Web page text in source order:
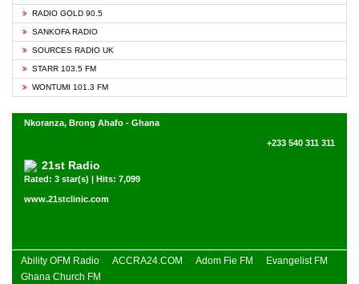
RADIO GOLD 90.5
SANKOFA RADIO
SOURCES RADIO UK
STARR 103.5 FM
WONTUMI 101.3 FM
Nkoranza, Brong Ahafo - Ghana
+233 540 311 311
21st Radio
Rated: 3 star(s) | Hits: 7,099
www.21stclinic.com
Ability OFM Radio ACCRA24.COM Adom Fie FM
Evangelist FM
Ghana Church FM